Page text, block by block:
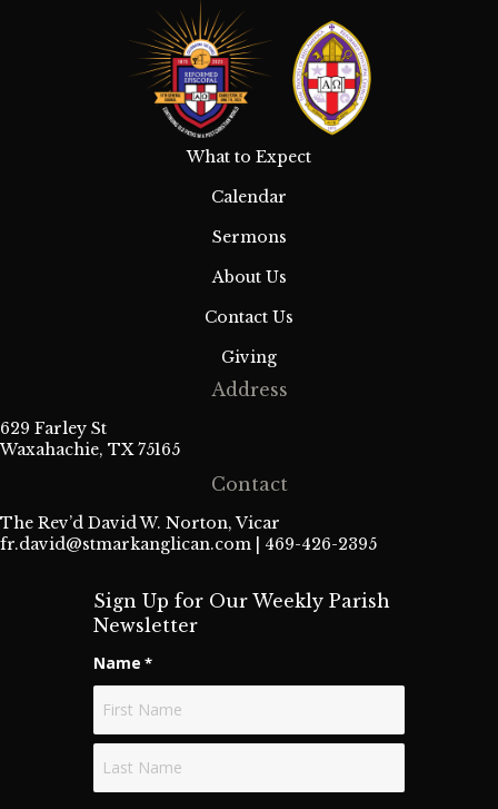
What to Expect
Calendar
Sermons
About Us
Contact Us
Giving
Address
629 Farley St
Waxahachie, TX 75165
Contact
The Rev’d David W. Norton, Vicar
fr.david@stmarkanglican.com | 469-426-2395
Sign Up for Our Weekly Parish
Newsletter
Name *